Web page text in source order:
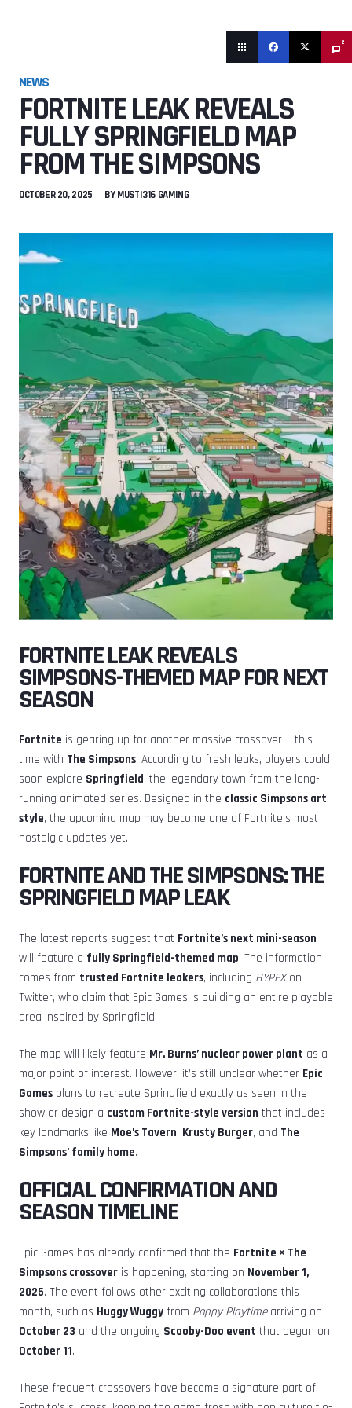
2
NEWS
FORTNITE LEAK REVEALS
FULLY SPRINGFIELD MAP
FROM THE SIMPSONS
OCTOBER 20, 2025 BYMUSTI316 GAMING
FORTNITE LEAK REVEALS
SIMPSONS-THEMED MAP FOR NEXT
SEASON
Fortnite is gearing up for another massive crossover — this
time with The Simpsons. According to fresh leaks, players could
soon explore Springfield, the legendary town from the long-
running animated series. Designed in the classic Simpsons art
style, the upcoming map may become one of Fortnite’s most
nostalgic updates yet.
FORTNITE AND THE SIMPSONS: THE
SPRINGFIELD MAP LEAK
The latest reports suggest that Fortnite’s next mini-season
will feature a fully Springfield-themed map. The information
comes from trusted Fortnite leakers, including HYPEXon
Twitter, who claim that Epic Games is building an entire playable
area inspired by Springfield.
The map will likely feature Mr. Burns’ nuclear power plant as a
major point of interest. However, it’s still unclear whether Epic
Games plans to recreate Springfield exactly as seen in the
show or design a custom Fortnite-style version that includes
key landmarks like Moe’s Tavern, Krusty Burger, and The
Simpsons’ family home.
OFFICIAL CONFIRMATION AND
SEASON TIMELINE
Epic Games has already confirmed that the Fortnite × The
Simpsons crossover is happening, starting on November 1,
2025. The event follows other exciting collaborations this
month, such as Huggy Wuggy from Poppy Playtimearriving on
October 23 and the ongoing Scooby-Doo event that began on
October 11.
These frequent crossovers have become a signature part of